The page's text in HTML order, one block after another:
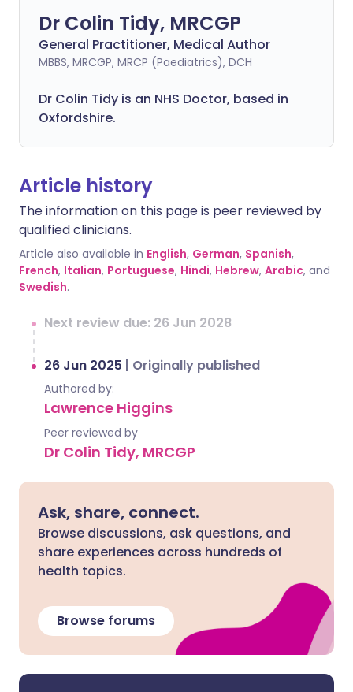
Dr Colin Tidy, MRCGP
General Practitioner, Medical Author
MBBS, MRCGP, MRCP (Paediatrics), DCH
Dr Colin Tidy is an NHS Doctor, based in
Oxfordshire.
Article history
The information on this page is peer reviewed by
qualified clinicians.
Article also available in English, German, Spanish,
French, Italian, Portuguese, Hindi, Hebrew, Arabic, and
Swedish.
Next review due: 26 Jun 2028
26 Jun 2025 | Originally published
Authored by:
Lawrence Higgins
Peer reviewed by
Dr Colin Tidy, MRCGP
Ask, share, connect.
Browse discussions, ask questions, and
share experiences across hundreds of
health topics.
Browse forums